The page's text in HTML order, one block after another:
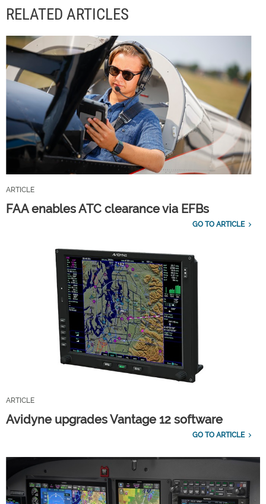
RELATED ARTICLES
ARTICLE
FAA enables ATC clearance via EFBs
GO TO ARTICLE
ARTICLE
Avidyne upgrades Vantage 12 software
GO TO ARTICLE